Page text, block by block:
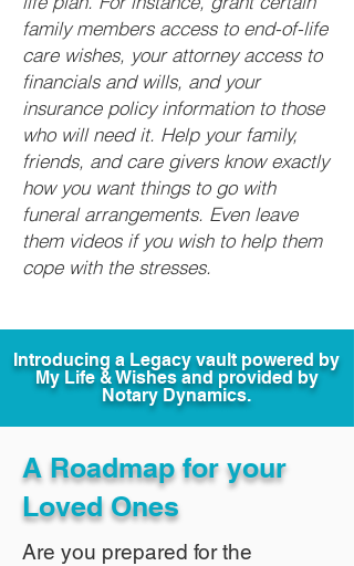
family members access to end-of-life
care wishes, your attorney access to
financials and wills, and your
insurance policy information to those
who will need it. Help your family,
friends, and care givers know exactly
how you want things to go with
funeral arrangements. Even leave
them videos if you wish to help them
cope with the stresses.
Introducing a Legacy vault powered by
My Life & Wishes and provided by
Notary Dynamics.
A Roadmap for your
Loved Ones
Are you prepared for the